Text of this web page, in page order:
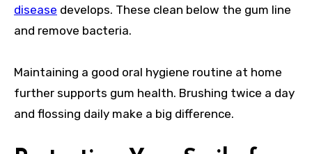
disease develops. These clean below the gum line
and remove bacteria.
Maintaining a good oral hygiene routine at home
further supports gum health. Brushing twice a day
and flossing daily make a big difference.